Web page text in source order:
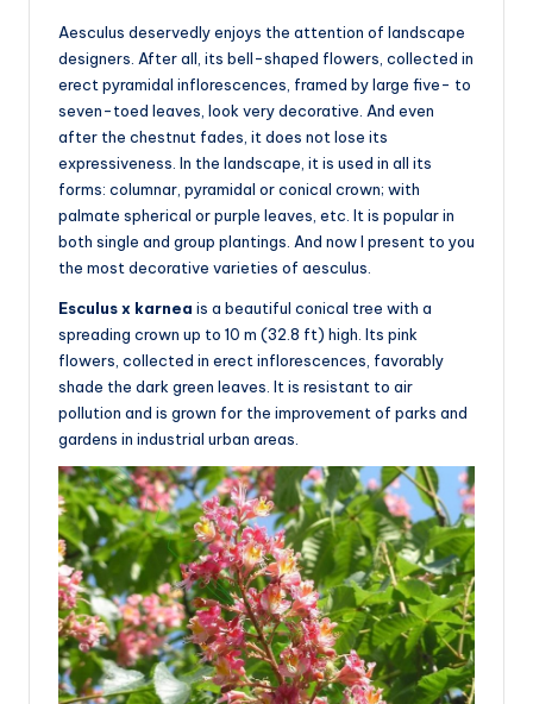
Aesculus deservedly enjoys the attention of landscape
designers. After all, its bell-shaped flowers, collected in
erect pyramidal inflorescences, framed by large five- to
seven-toed leaves, look very decorative. And even
after the chestnut fades, it does not lose its
expressiveness. In the landscape, it is used in all its
forms: columnar, pyramidal or conical crown; with
palmate spherical or purple leaves, etc. It is popular in
both single and group plantings. And now I present to you
the most decorative varieties of aesculus.
Esculus x karnea is a beautiful conical tree with a
spreading crown up to 10 m (32.8 ft) high. Its pink
flowers, collected in erect inflorescences, favorably
shade the dark green leaves. It is resistant to air
pollution and is grown for the improvement of parks and
gardens in industrial urban areas.